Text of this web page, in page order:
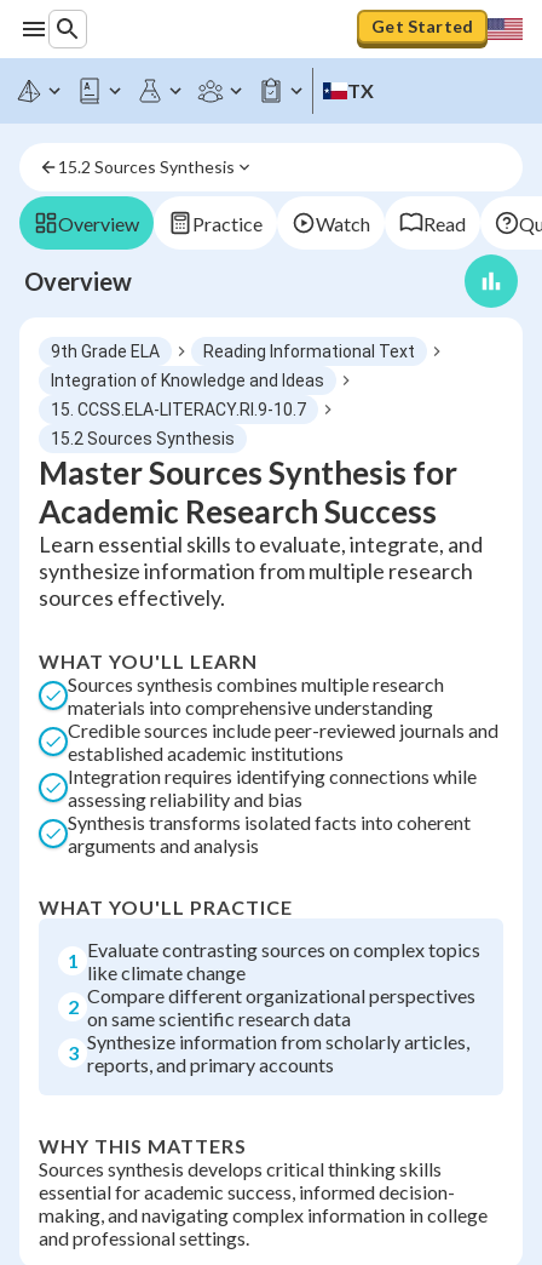
Get Started
TX
15.2 Sources Synthesis
Overview Practice Watch Read
Overview
9th Grade ELA
Reading Informational Text
Integration of Knowledge and Ideas
15. CCSS.ELA-LITERACY.RI.9-10.7
15.2 Sources Synthesis
Master Sources Synthesis for
Academic Research Success
Learn essential skills to evaluate, integrate, and
synthesize information from multiple research
sources effectively.
WHAT YOU'LL LEARN
Sources synthesis combines multiple research
materials into comprehensive understanding
Credible sources include peer-reviewed journals and
established academic institutions
Integration requires identifying connections while
assessing reliability and bias
Synthesis transforms isolated facts into coherent
arguments and analysis
WHAT YOU'LL PRACTICE
1 Evaluate contrasting sources on complex topics
like climate change
2 Compare different organizational perspectives
on same scientific research data
3 Synthesize information from scholarly articles,
reports, and primary accounts
WHY THIS MATTERS
Sources synthesis develops critical thinking skills
essential for academic success, informed decision-
making, and navigating complex information in college
and professional settings.